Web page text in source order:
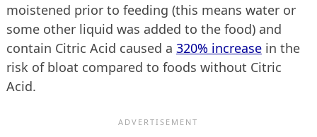
moistened prior to feeding (this means water or
some other liquid was added to the food) and
contain Citric Acid caused a 320% increasein the
risk of bloat compared to foods without Citric
Acid.